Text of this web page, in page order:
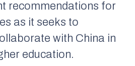
recommendations for
as it seeks to
with China in
education.